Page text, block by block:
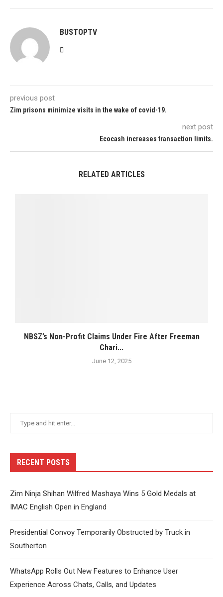
BUSTOPTV
previous post
Zim prisons minimize visits in the wake of covid-19.
next post
Ecocash increases transaction limits.
RELATED ARTICLES
NBSZ’s Non-Profit Claims Under Fire After Freeman
Chari...
June 12, 2025
RECENT POSTS
Zim Ninja Shihan Wilfred Mashaya Wins 5 Gold Medals at
IMAC English Open in England
Presidential Convoy Temporarily Obstructed by Truck in
Southerton
WhatsApp Rolls Out New Features to Enhance User
Experience Across Chats, Calls, and Updates